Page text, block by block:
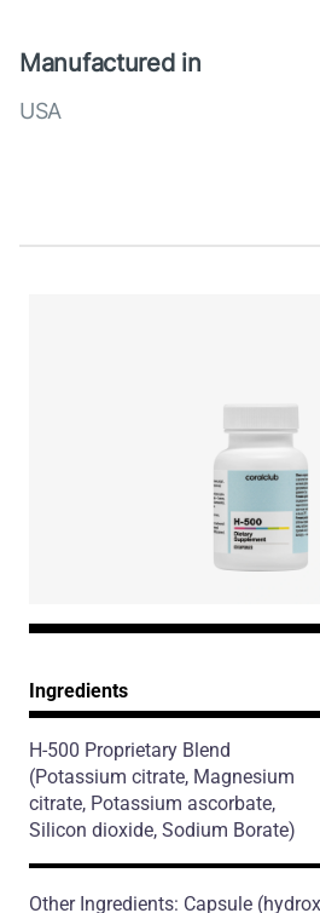
Manufactured in
USA
Ingredients
H-500 Proprietary Blend
(Potassium citrate, Magnesium
citrate, Potassium ascorbate,
Silicon dioxide, Sodium Borate)
Other Ingredients: Capsule